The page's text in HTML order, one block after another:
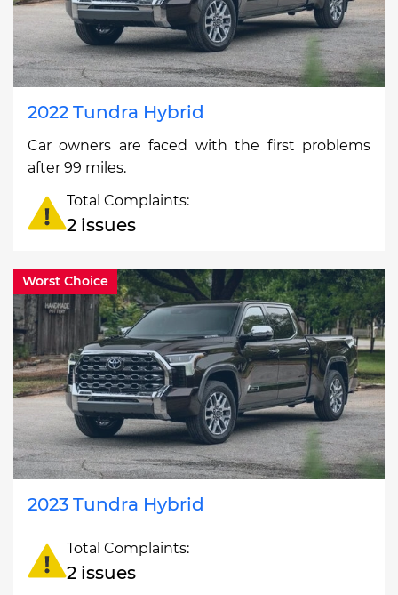
2022 Tundra Hybrid
Car owners are faced with the first problems
after 99 miles.
Total Complaints:
2 issues
Worst Choice
2023 Tundra Hybrid
Total Complaints:
2 issues